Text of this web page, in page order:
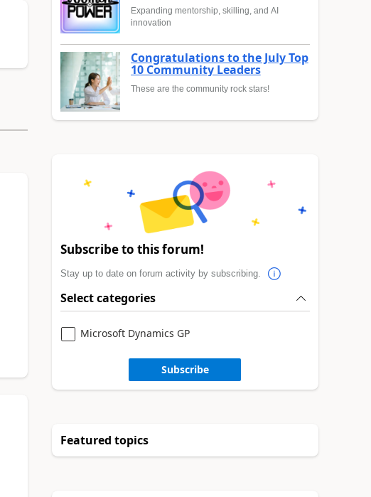
Expanding mentorship, skilling, and AI
innovation
Congratulations to the July Top
10 Community Leaders
These are the community rock stars!
Subscribe to this forum!
Stay up to date on forum activity by subscribing.
Select categories
Microsoft Dynamics GP
Subscribe
Featured topics